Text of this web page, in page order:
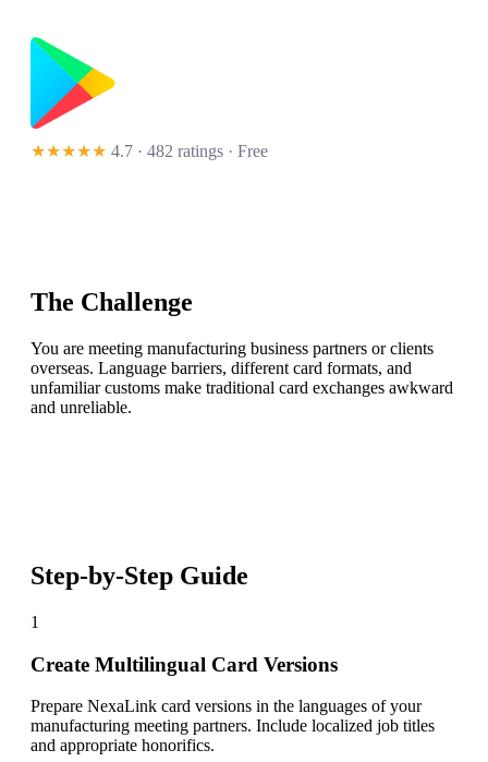
★★★★★ 4.7 · 482 ratings · Free
The Challenge
You are meeting manufacturing business partners or clients
overseas. Language barriers, different card formats, and
unfamiliar customs make traditional card exchanges awkward
and unreliable.
Step-by-Step Guide
1
Create Multilingual Card Versions
Prepare NexaLink card versions in the languages of your
manufacturing meeting partners. Include localized job titles
and appropriate honorifics.